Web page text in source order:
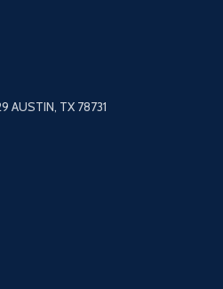
AUSTIN, TX 78731